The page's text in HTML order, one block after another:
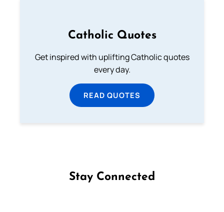
Catholic Quotes
Get inspired with uplifting Catholic quotes
every day.
READ QUOTES
Stay Connected